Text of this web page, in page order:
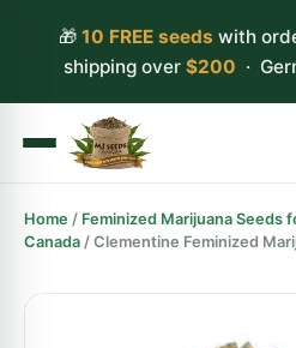
🎁 10 FREE seeds with
shipping over $200 ·
Home / Feminized Marijuana Seeds
Canada / Clementine Feminized